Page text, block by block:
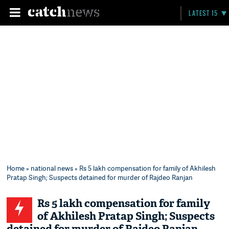
LATEST 15
Home» national news» Rs 5 lakh compensation for family of Akhilesh
Pratap Singh; Suspects detained for murder of Rajdeo Ranjan
Rs 5 lakh compensation for family
of Akhilesh Pratap Singh; Suspects